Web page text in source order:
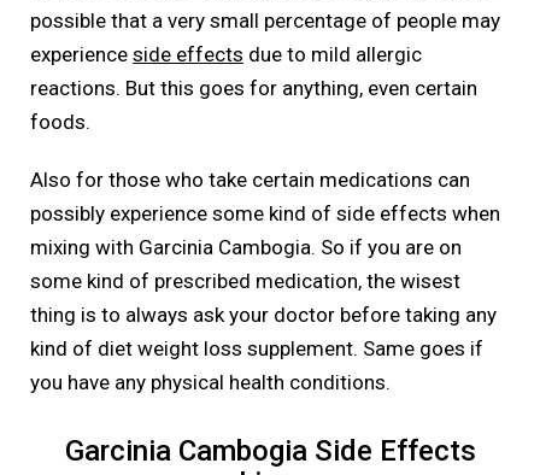
possible that a very small percentage of people may
experience side effects due to mild allergic
reactions. But this goes for anything, even certain
foods.
Also for those who take certain medications can
possibly experience some kind of side effects when
mixing with Garcinia Cambogia. So if you are on
some kind of prescribed medication, the wisest
thing is to always ask your doctor before taking any
kind of diet weight loss supplement. Same goes if
you have any physical health conditions.
Garcinia Cambogia Side Effects